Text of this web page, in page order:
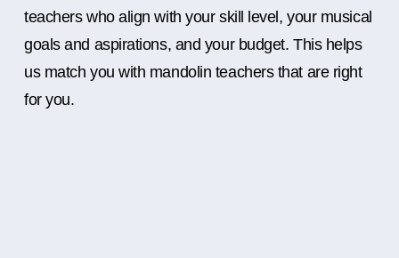
teachers who align with your skill level, your musical
goals and aspirations, and your budget. This helps
us match you with mandolin teachers that are right
for you.